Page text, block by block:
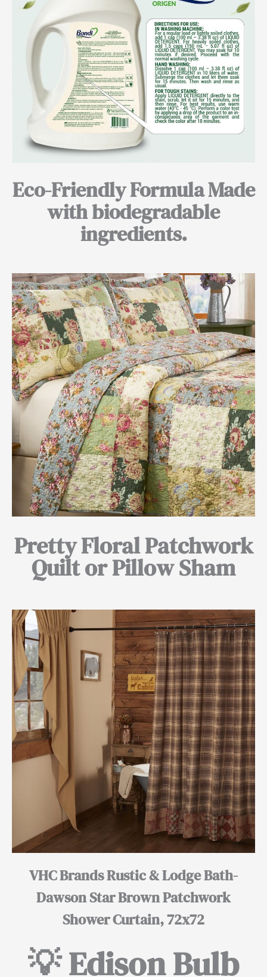
Eco-Friendly Formula Made
with biodegradable
ingredients.
Pretty Floral Patchwork
Quilt or Pillow Sham
VHC Brands Rustic & Lodge Bath-
Dawson Star Brown Patchwork
Shower Curtain, 72x72
💡 Edison Bulb